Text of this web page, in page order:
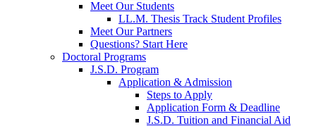
Meet Our Students
LL.M. Thesis Track Student Profiles
Meet Our Partners
Questions? Start Here
Doctoral Programs
J.S.D. Program
Application & Admission
Steps to Apply
Application Form & Deadline
J.S.D. Tuition and Financial Aid